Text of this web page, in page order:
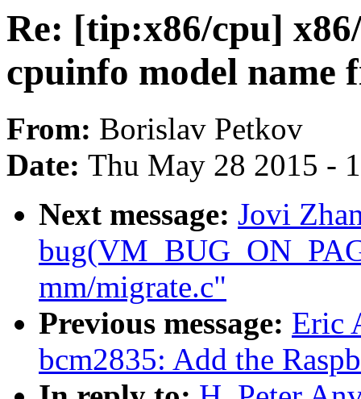
Re: [tip:x86/cpu]
cpuinfo model name
From: Borislav Petkov
Date: Thu May 28 2015 -
Next message: Jovi
mm/migrate.c"
Previous message: Eric
bcm2835: Add the